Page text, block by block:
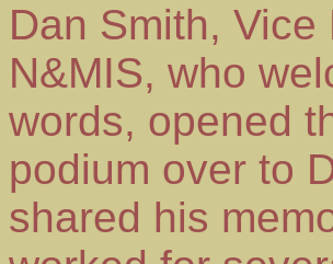
Dan Smith,
N&MIS, who
words, opened
podium over to
shared his